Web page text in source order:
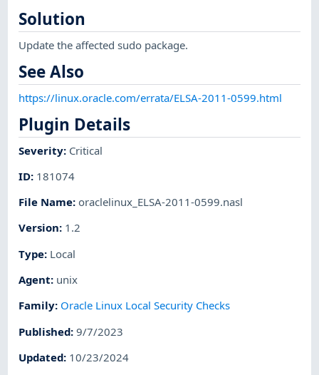
Solution
Update the affected sudo package.
See Also
https://linux.oracle.com/errata/ELSA-2011-0599.html
Plugin Details
Severity: Critical
ID: 181074
File Name: oraclelinux_ELSA-2011-0599.nasl
Version: 1.2
Type: Local
Agent: unix
Family: Oracle Linux Local Security Checks
Published:9/7/2023
Updated: 10/23/2024